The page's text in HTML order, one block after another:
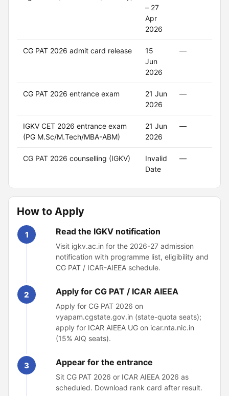
– 27
Apr
2026
CG PAT 2026 admit card release
15
Jun
2026
—
CG PAT 2026 entrance exam
21 Jun
2026
—
IGKV CET 2026 entrance exam
(PG M.Sc/M.Tech/MBA-ABM)
21 Jun
2026
—
CG PAT 2026 counselling (IGKV)
Invalid
Date
—
How to Apply
1 Read the IGKV notification
Visit igkv.ac.in for the 2026-27 admission
notification with programme list, eligibility and
CG PAT / ICAR-AIEEA schedule.
2 Apply for CG PAT / ICAR AIEEA
Apply for CG PAT 2026 on
vyapam.cgstate.gov.in (state-quota seats);
apply for ICAR AIEEA UG on icar.nta.nic.in
(15% AIQ seats).
3 Appear for the entrance
Sit CG PAT 2026 or ICAR AIEEA 2026 as
scheduled. Download rank card after result.